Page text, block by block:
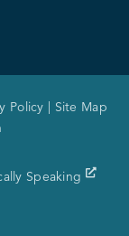
Policy | Site Map
Speaking